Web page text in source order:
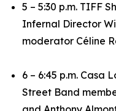
5 – 5:30 p.m. TIFF
Infernal Director
moderator Céline
6 – 6:45 p.m. Casa
Street Band